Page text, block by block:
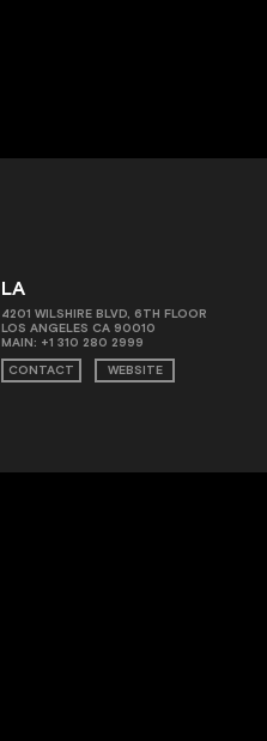
LA
4201 WILSHIRE BLVD, 6TH FLOOR
LOS ANGELES CA 90010
MAIN: +1 310 280 2999
CONTACT WEBSITE